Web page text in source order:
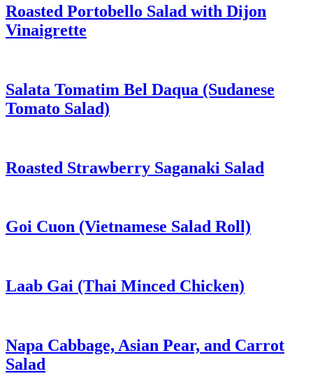
Roasted Portobello Salad with Dijon
Vinaigrette
Salata Tomatim Bel Daqua (Sudanese
Tomato Salad)
Roasted Strawberry Saganaki Salad
Goi Cuon (Vietnamese Salad Roll)
Laab Gai (Thai Minced Chicken)
Napa Cabbage, Asian Pear, and Carrot
Salad